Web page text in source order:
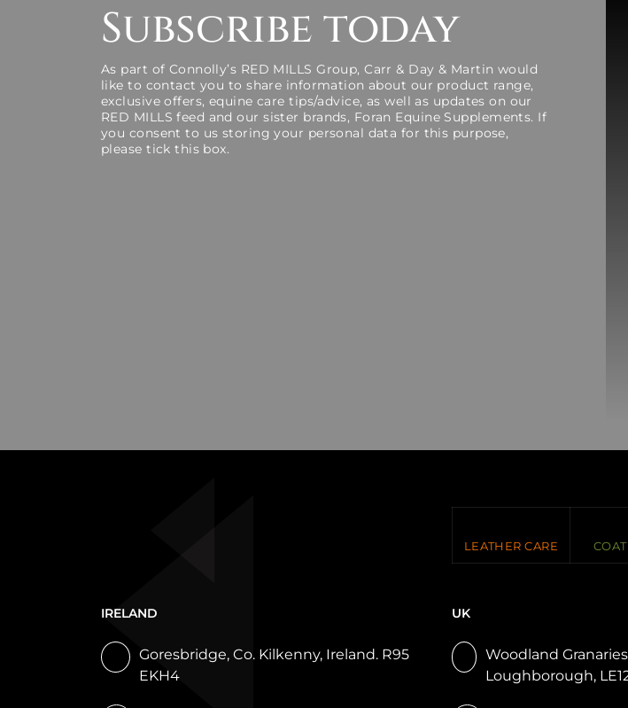
Subscribe today
As part of Connolly’s RED MILLS Group, Carr & Day & Martin would
like to contact you to share information about our product range,
exclusive offers, equine care tips/advice, as well as updates on our
RED MILLS feed and our sister brands, Foran Equine Supplements. If
you consent to us storing your personal data for this purpose,
please tick this box.
LEATHER CARE
IRELAND
Goresbridge, Co. Kilkenny, Ireland. R95
EKH4
UK
Woodland
Loughborough,